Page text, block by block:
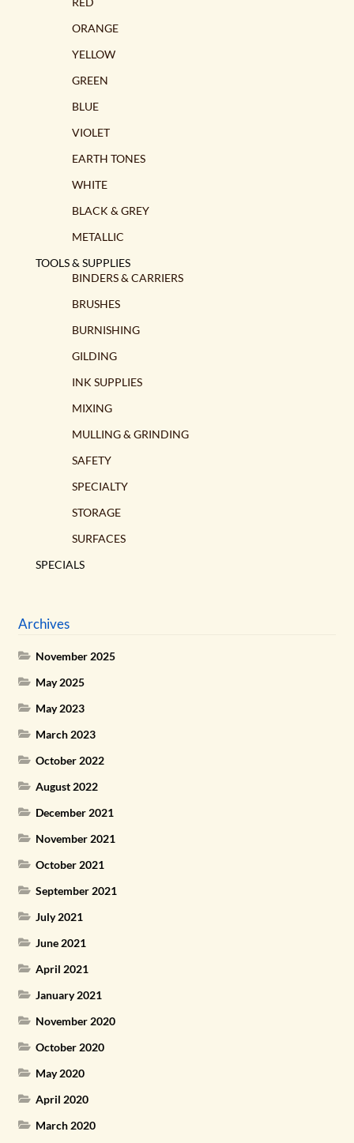
ORANGE
YELLOW
GREEN
BLUE
VIOLET
EARTH TONES
WHITE
BLACK & GREY
METALLIC
TOOLS & SUPPLIES
BINDERS & CARRIERS
BRUSHES
BURNISHING
GILDING
INK SUPPLIES
MIXING
MULLING & GRINDING
SAFETY
SPECIALTY
STORAGE
SURFACES
SPECIALS
Archives
November 2025
May 2025
May 2023
March 2023
October 2022
August 2022
December 2021
November 2021
October 2021
September 2021
July 2021
June 2021
April 2021
January 2021
November 2020
October 2020
May 2020
April 2020
March 2020